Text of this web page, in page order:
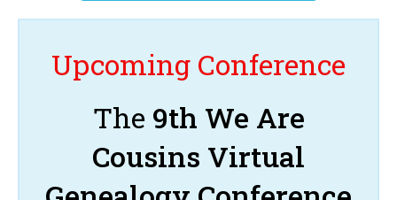
Upcoming Conference
The 9th We Are
Cousins Virtual